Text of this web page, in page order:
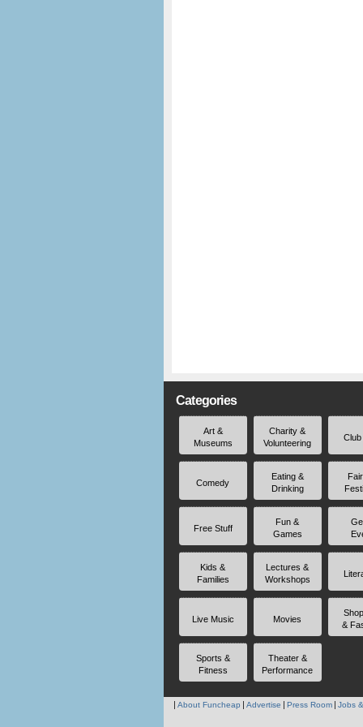
Categories
Art &
Museums
Charity &
Volunteering
Comedy
Eating &
Drinking
Free Stuff
Fun &
Games
Kids &
Families
Lectures &
Workshops
Live Music Movies
&
Sports &
Fitness
Theater &
Performance
About Funcheap Advertise Press Room Jobs